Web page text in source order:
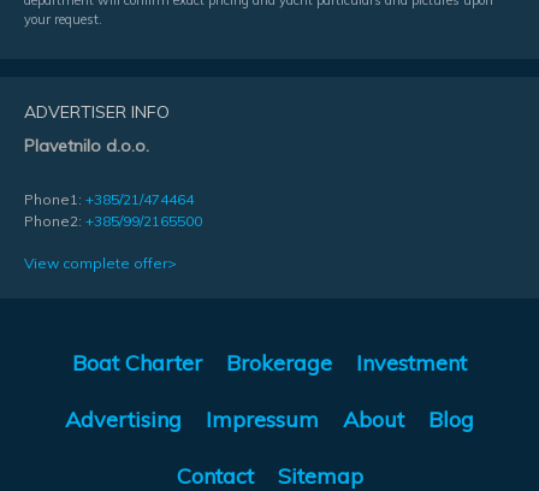
your request.
ADVERTISER INFO
Plavetnilo d.o.o.
Phone1: +385/21/474464
Phone2: +385/99/2165500
View complete offer>
Boat Charter Brokerage Investment
Advertising Impressum About Blog
Contact Sitemap